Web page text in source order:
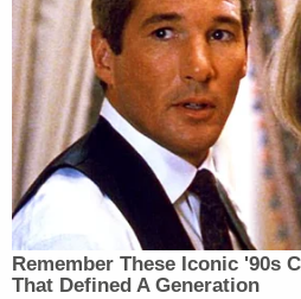
Remember These Iconic '90s
That Defined A Generation